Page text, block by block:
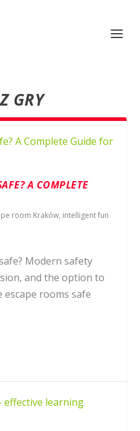
GRY
A COMPLETE
room Kraków, intelligent fun
Modern safety
and the option to
escape rooms safe